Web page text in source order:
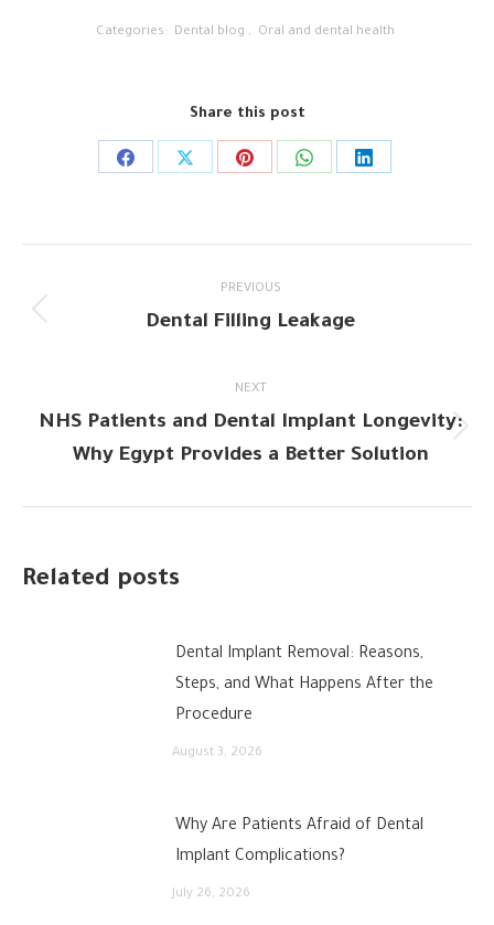
Categories: Dental blog , Oral and dental health
Share this post
Share
Share
Share
Share
Share
navigation
PREVIOUS
Previous
Dental Filling Leakage
NEXT
NHS Patients and Dental Implant Longevity:
Why Egypt Provides a Better Solution
Related posts
Dental Implant Removal: Reasons,
Steps, and What Happens After the
Procedure
August 3, 2026
Why Are Patients Afraid of Dental
Implant Complications?
July 26, 2026